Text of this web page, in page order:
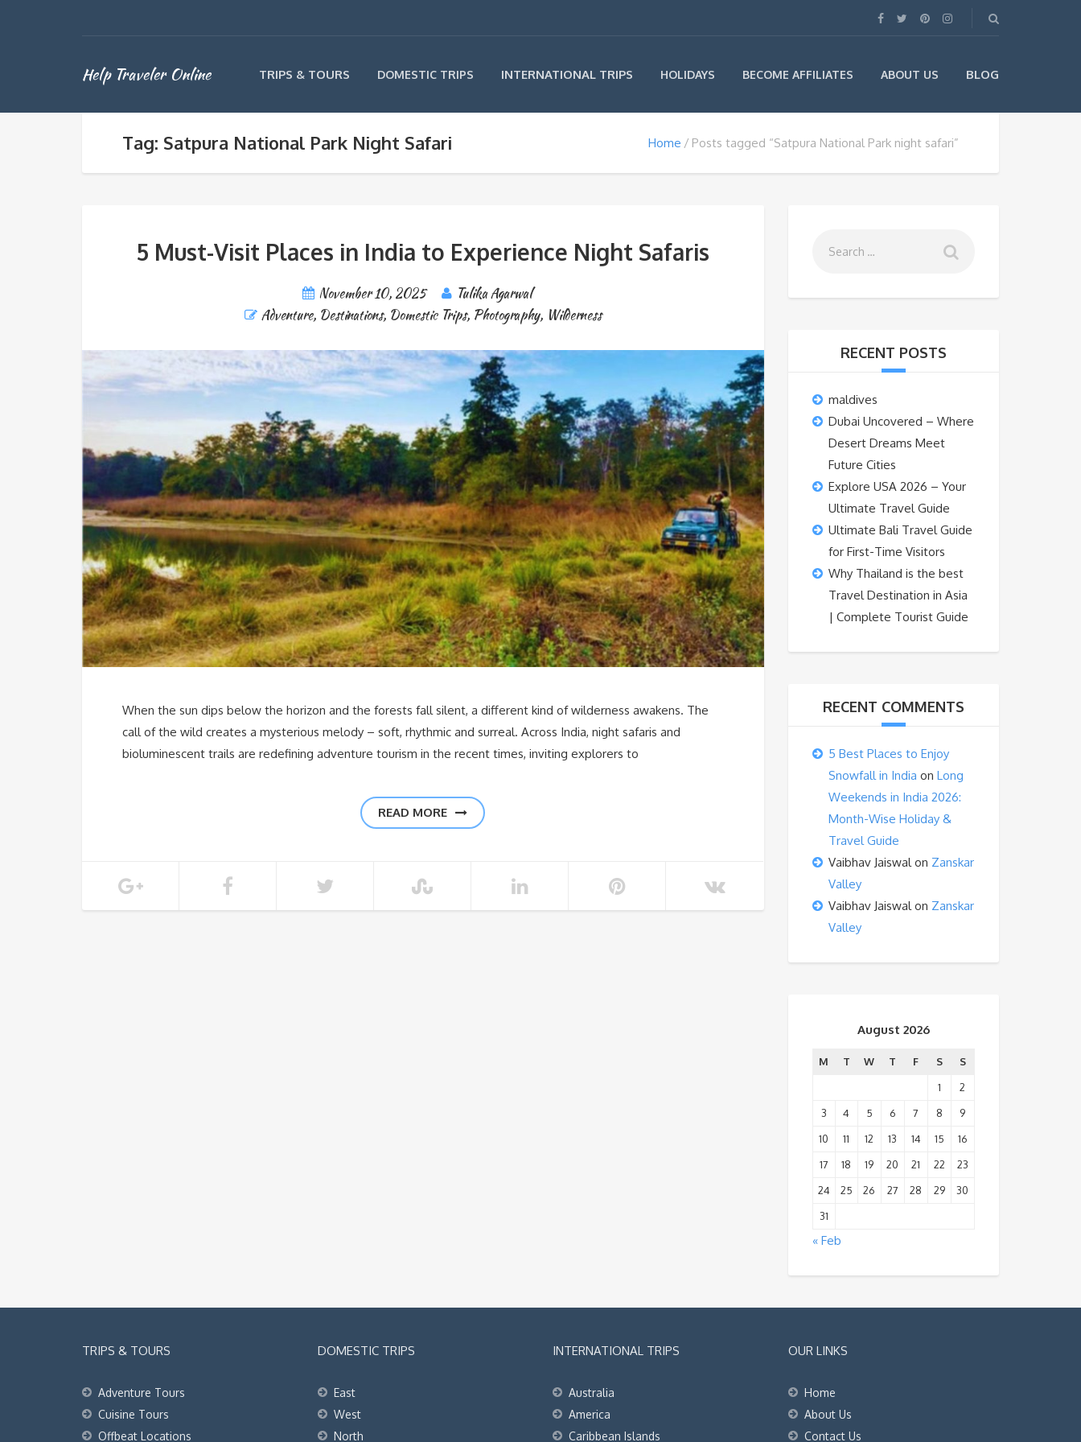
Help Traveler Online TRIPS & TOURS DOMESTIC TRIPS INTERNATIONAL TRIPS HOLIDAYS BECOME AFFILIATES ABOUT US BLOG
Tag: Satpura National Park Night Safari Home Posts tagged “Satpura National Park night safari”
5 Must-Visit Places in India to Experience Night Safaris
November 10, 2025
Tulika Agarwal
Adventure, Destinations, Domestic Trips, Photography, Wilderness
When the sun dips below the horizon and the forests fall silent, a different kind of wilderness awakens. The
call of the wild creates a mysterious melody – soft, rhythmic and surreal. Across India, night safaris and
bioluminescent trails are redefining adventure tourism in the recent times, inviting explorers to
READ MORE
RECENT POSTS
maldives
Dubai Uncovered – Where
Desert Dreams Meet
Future Cities
Explore USA 2026 – Your
Ultimate Travel Guide
Ultimate Bali Travel Guide
for First-Time Visitors
Why Thailand is the best
Travel Destination in Asia
| Complete Tourist Guide
RECENT COMMENTS
5 Best Places to Enjoy
Snowfall in India on Long
Weekends in India 2026:
Month-Wise Holiday &
Travel Guide
Vaibhav Jaiswalon Zanskar
Valley
Vaibhav Jaiswalon Zanskar
Valley
August 2026
M T W T F S
S
1
2
3
4 5 6 7 8
9
10
11 12 13 14 15
16
17
18 19 20 21 22
23
24
25 26 27 28 29
30
31
« Feb
TRIPS & TOURS
Adventure Tours
Cuisine Tours
Offbeat Locations
DOMESTIC TRIPS
East
West
North
INTERNATIONAL TRIPS
Australia
America
Caribbean Islands
OUR LINKS
Home
About Us
Contact Us